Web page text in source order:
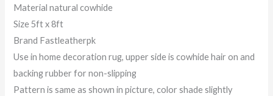
Material natural cowhide
Size 5ft x 8ft
Brand Fastleatherpk
Use in home decoration rug, upper side is cowhide hair on and
backing rubber for non-slipping
Pattern is same as shown in picture, color shade slightly